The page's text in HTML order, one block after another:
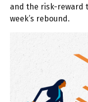
and the risk-reward
week’s rebound.